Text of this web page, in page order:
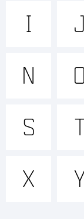
is a
I J
N O
S
X